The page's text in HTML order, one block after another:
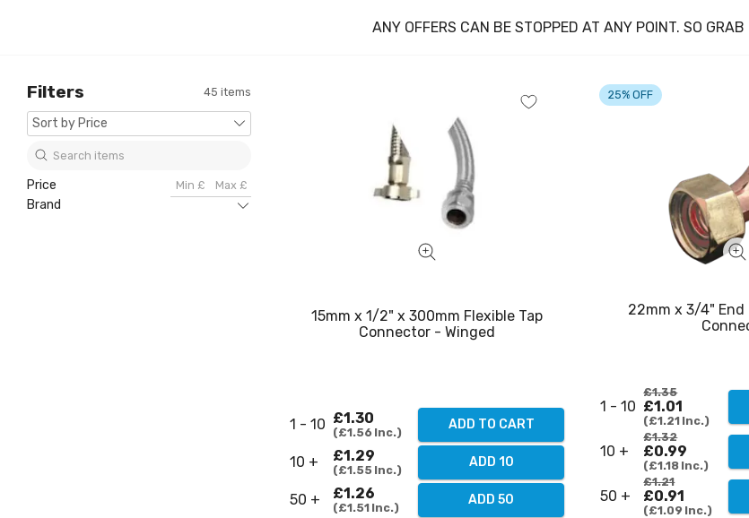
ANY OFFERS CAN BE STOPPED AT ANY POINT. SO GRAB
Filters 45 items
Price
Brand
15mm x 1/2" x 300mm Flexible Tap
Connector - Winged
1 - 10 £1.30
£1.56 Inc.
ADD TO CART
10 + £1.29
£1.55 Inc.
ADD 10
50 + £1.26
£1.51 Inc.
ADD 50
22mm x 3/4" End
25% OFF
1 - 10
£1.35
£1.01
£1.21 Inc.
10 +
£1.32
£0.99
£1.18 Inc.
50 +
£1.21
£0.91
£1.09 Inc.